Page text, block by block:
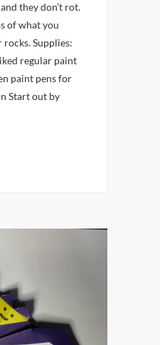
they don’t rot.
of what you
Supplies:
regular paint
paint pens for
Start out by